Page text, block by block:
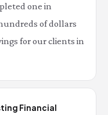
one in
of dollars
for our clients in
Financial